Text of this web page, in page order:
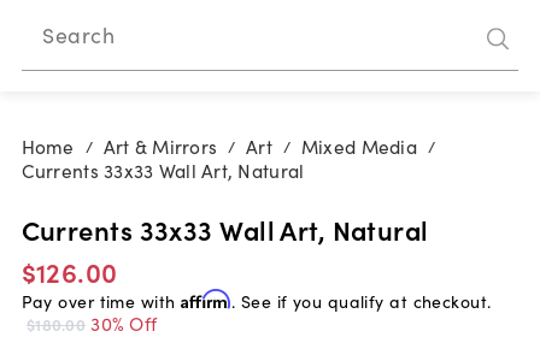
Search
Home / Art & Mirrors / Art / Mixed Media /
Currents 33x33 Wall Art, Natural
Currents 33x33 Wall Art, Natural
$126.00
Pay over time with Affirm. See if you qualify at checkout.
$180.00 30% Off